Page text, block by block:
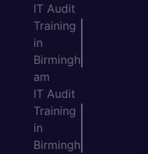
IT Audit
Training
in
Birmingh
am
IT Audit
Training
in
Birmingh